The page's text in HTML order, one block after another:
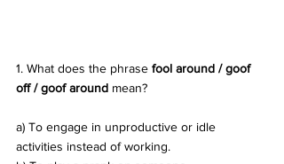
1. What does the phrase fool around / goof
off / goof around mean?
a) To engage in unproductive or idle
activities instead of working.